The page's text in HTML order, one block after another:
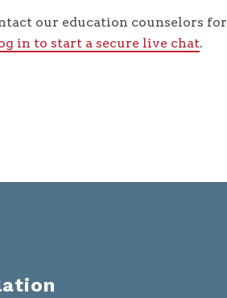
our education counselors
in to start a secure live chat.